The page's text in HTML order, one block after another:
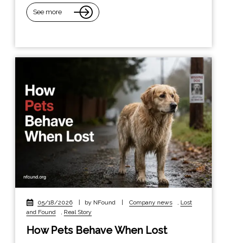
See more
05/18/2026 | by NFound | Company news
Lost
and Found
Real Story
How Pets Behave When Lost